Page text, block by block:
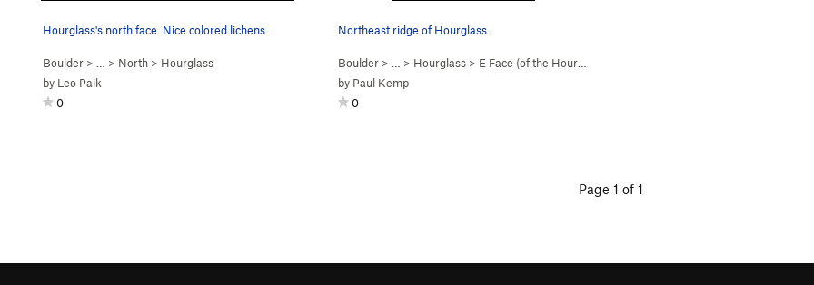
Hourglass's north face. Nice colored lichens.
Boulder > … > North > Hourglass
by Leo Paik
0
Northeast ridge of Hourglass.
Boulder > … > Hourglass > E Face (of the Hourgl… (
by Paul Kemp
0
Page 1 of 1